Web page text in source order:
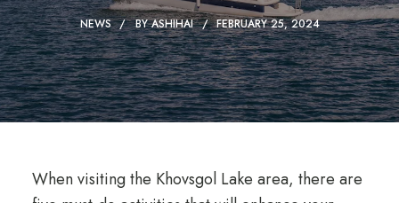
NEWS BYASHIHAI FEBRUARY 25, 2024
When visiting the Khovsgol Lake area, there are